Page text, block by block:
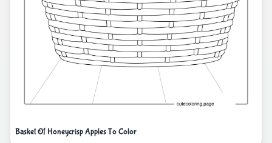
Basket Of Honeycrisp Apples To Color